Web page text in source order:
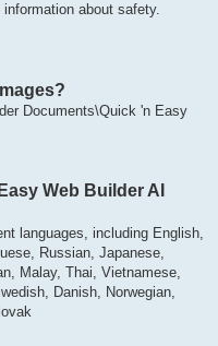
about safety.
Documents\Quick 'n Easy
Web Builder AI
languages, including English,
Russian, Japanese,
Malay, Thai, Vietnamese,
Danish, Norwegian,